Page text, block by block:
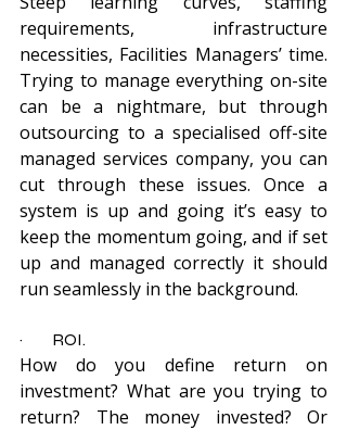
requirements, infrastructure
necessities, Facilities Managers’ time.
Trying to manage everything on-site
can be a nightmare, but through
outsourcing to a specialised off-site
managed services company, you can
cut through these issues. Once a
system is up and going it’s easy to
keep the momentum going, and if set
up and managed correctly it should
run seamlessly in the background.
·         ROI.
How do you define return on
investment? What are you trying to
return? The money invested? Or